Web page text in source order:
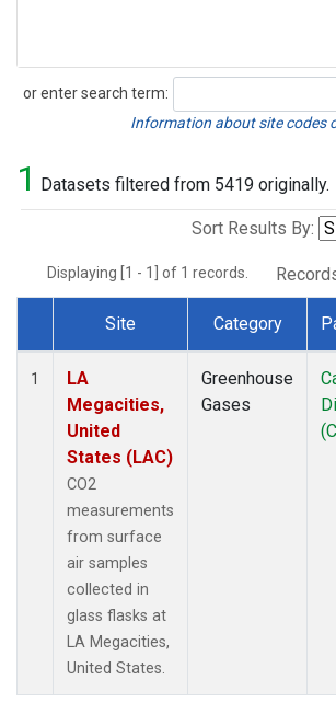
or enter search term:
Search
Information about site codes
1 Datasets filtered from 5419 originally.
Sort Results By:
Displaying [1 - 1] of 1 records.
Dataset Number
Site Category
1
LA
Megacities,
United
States (LAC)
CO2
measurements
from surface
air samples
collected in
glass flasks at
LA Megacities,
United States.
Greenhouse
Gases